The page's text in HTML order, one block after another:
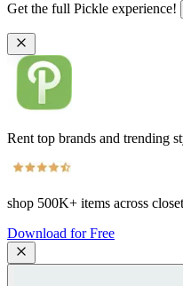
Get the full Pickle experience!
Rent top brands and trending
shop 500K+ items across
Download for Free